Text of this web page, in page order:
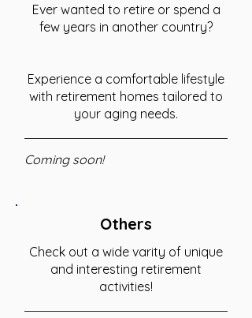
Ever wanted to retire or spend a
few years in another country?
Experience a comfortable lifestyle
with retirement homes tailored to
your aging needs.
Coming soon!
Others
Check out a wide varity of unique
and interesting retirement
activities!